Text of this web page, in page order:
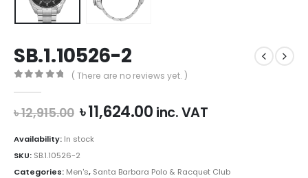
SB.1.10526-2
( There are no reviews yet. )
৳12,915.00 Original
price
was:
৳ 12,915.00.
৳11,624.00Current
inc. VAT
Availability: In stock
SKU: SB.1.10526-2
Categories: Men's, Santa Barbara Polo & Racquet Club